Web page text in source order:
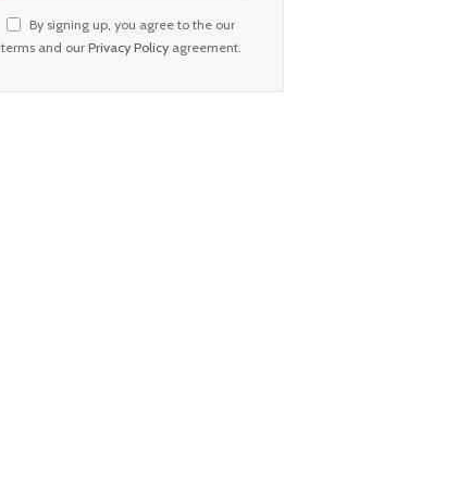
By signing up, you agree to the our
terms and our Privacy Policyagreement.